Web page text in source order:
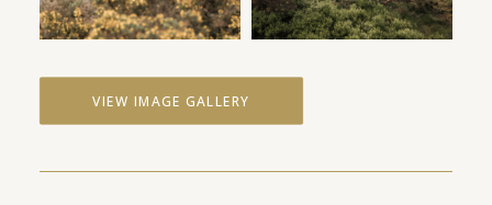
VIEW IMAGE GALLERY